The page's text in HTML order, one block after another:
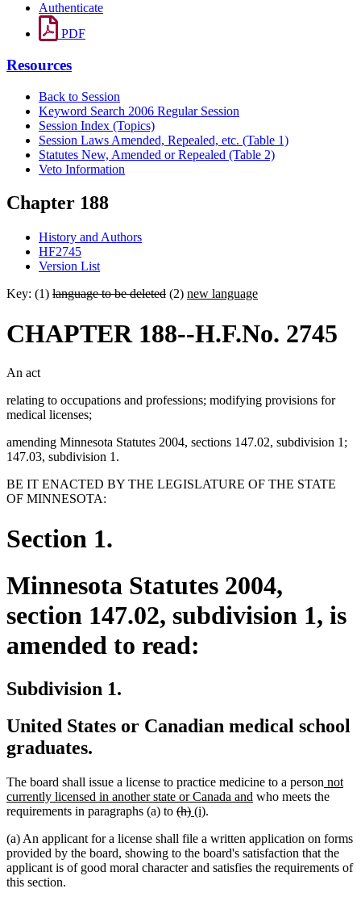
Authenticate
PDF
Resources
Back to Session
Keyword Search 2006 Regular Session
Session Index (Topics)
Session Laws Amended, Repealed, etc. (Table 1)
Statutes New, Amended or Repealed (Table 2)
Veto Information
Chapter 188
History and Authors
HF2745
Version List
Key: (1) language to be deleted (2) new language
CHAPTER 188--H.F.No. 2745
An act
relating to occupations and professions; modifying provisions for
medical licenses;
amending Minnesota Statutes 2004, sections 147.02, subdivision 1;
147.03, subdivision 1.
BE IT ENACTED BY THE LEGISLATURE OF THE STATE
OF MINNESOTA:
Section 1.
Minnesota Statutes 2004,
section 147.02, subdivision 1, is
amended to read:
Subdivision 1.
United States or Canadian medical school
graduates.
The board shall issue a license to practice medicine to a person new
text
not
currently licensed in another state or Canada and new
who meets the
requirements in paragraphs (a) to deleted
begin
(h)deleted
end
new
begin
(i)new
end
.
(a) An applicant for a license shall file a written application on forms
provided by the board, showing to the board's satisfaction that the
applicant is of good moral character and satisfies the requirements of
this section.